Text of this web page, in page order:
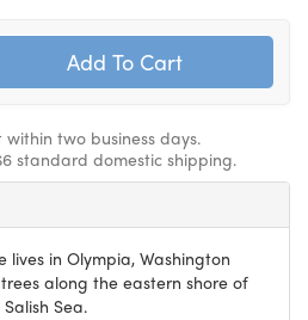
two business days.
standard domestic shipping.
lives in Olympia, Washington
along the eastern shore of
Sea.